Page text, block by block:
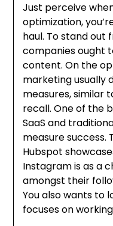
Just perceive
optimization,
haul. To stand out
companies ought
content. On the
marketing usually
measures, similar
recall. One of the
SaaS and
measure success.
Hubspot
Instagram is as a
amongst their
You also wants to
focuses on